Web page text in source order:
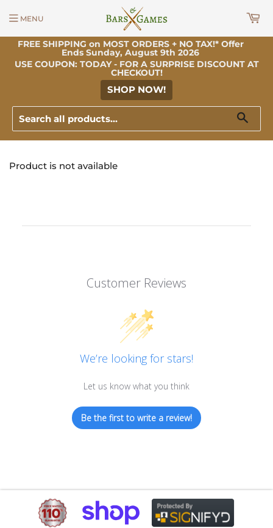
FREE SHIPPING on MOST ORDERS + NO TAX!* Offer
Ends Sunday, August 9th 2026
USE COUPON: TODAY - FOR A SURPRISE DISCOUNT AT
CHECKOUT!
SHOP NOW!
MENU
Product is not available
Customer Reviews
We’re looking for stars!
Let us know what you think
Be the first to write a review!